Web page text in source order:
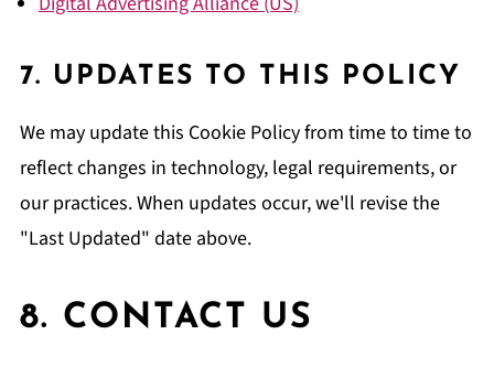
7. UPDATES TO THIS POLICY
We may update this Cookie Policy from time to time to
reflect changes in technology, legal requirements, or
our practices. When updates occur, we'll revise the
"Last Updated" date above.
8. CONTACT US